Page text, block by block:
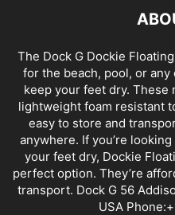
The Dock G Dockie
for the beach, pool, or
keep your feet dry. These
lightweight foam resistant
easy to store and
anywhere. If you’re
your feet dry, Dockie
perfect option. They’re
transport. Dock G 56
USA